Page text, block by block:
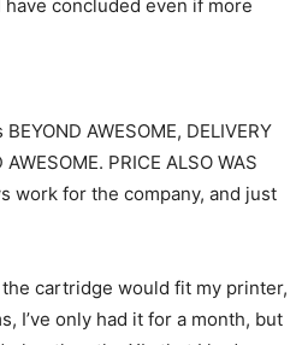
concluded even if more
AWESOME, DELIVERY
PRICE ALSO WAS
work for the company, and just
cartridge would fit my printer,
I’ve only had it for a month, but